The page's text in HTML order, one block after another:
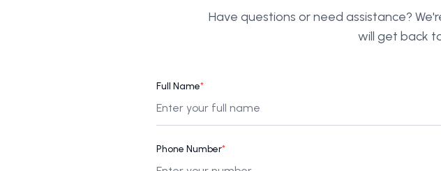
Have questions or need assistance?
will get back
Full Name*
Phone Number*